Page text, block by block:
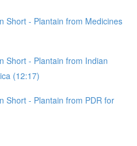
Short - Plantain from Medicines
Short - Plantain from Indian
(12:17)
Short - Plantain from PDR for